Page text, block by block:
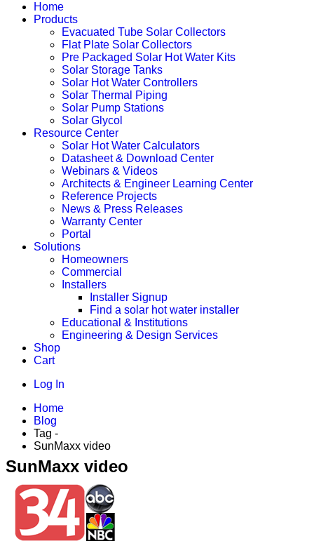
Home
Products
Evacuated Tube Solar Collectors
Flat Plate Solar Collectors
Pre Packaged Solar Hot Water Kits
Solar Storage Tanks
Solar Hot Water Controllers
Solar Thermal Piping
Solar Pump Stations
Solar Glycol
Resource Center
Solar Hot Water Calculators
Datasheet & Download Center
Webinars & Videos
Architects & Engineer Learning Center
Reference Projects
News & Press Releases
Warranty Center
Portal
Solutions
Homeowners
Commercial
Installers
Installer Signup
Find a solar hot water installer
Educational & Institutions
Engineering & Design Services
Shop
Cart
Log In
Home
Blog
Tag -
SunMaxx video
SunMaxx video